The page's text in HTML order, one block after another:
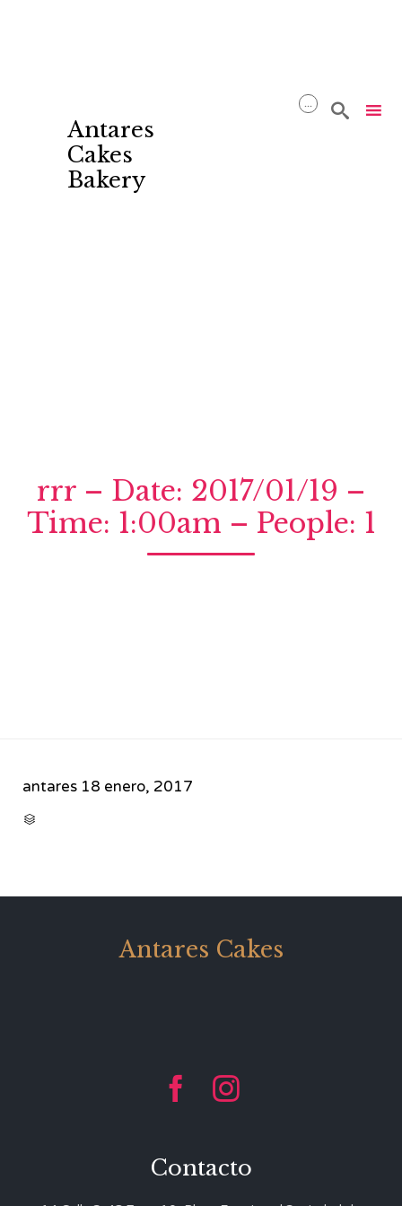
Antares
Cakes
Bakery
... 
rrr – Date: 2017/01/19 –
Time: 1:00am – People: 1
antares 18 enero, 2017

Antares Cakes
 
Contacto